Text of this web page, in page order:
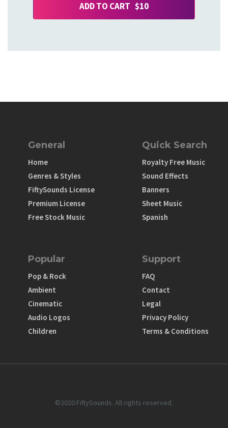
ADD TO CART $10
General
Home
Genres & Styles
FiftySounds License
Premium License
Free Stock Music
Quick Search
Royalty Free Music
Sound Effects
Banners
Sheet Music
Spanish
Popular
Pop & Rock
Ambient
Cinematic
Audio Logos
Children
Support
FAQ
Contact
Legal
Privacy Policy
Terms & Conditions
©2020 FiftySounds. All rights reserved.